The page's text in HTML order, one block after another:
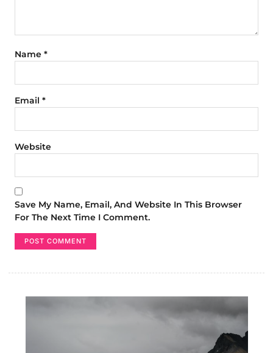
Name *
Email *
Website
Save My Name, Email, And Website In This Browser
For The Next Time I Comment.